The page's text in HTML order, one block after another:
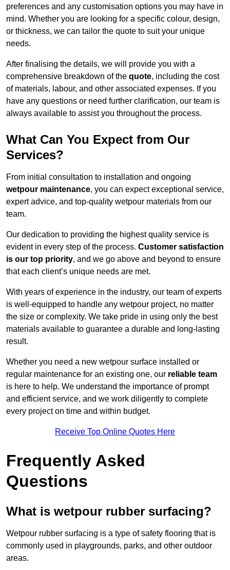
preferences and any customisation options you may have in
mind. Whether you are looking for a specific colour, design,
or thickness, we can tailor the quote to suit your unique
needs.
After finalising the details, we will provide you with a
comprehensive breakdown of the quote, including the cost
of materials, labour, and other associated expenses. If you
have any questions or need further clarification, our team is
always available to assist you throughout the process.
What Can You Expect from Our
Services?
From initial consultation to installation and ongoing
wetpour maintenance, you can expect exceptional service,
expert advice, and top-quality wetpour materials from our
team.
Our dedication to providing the highest quality service is
evident in every step of the process. Customer satisfaction
is our top priority, and we go above and beyond to ensure
that each client’s unique needs are met.
With years of experience in the industry, our team of experts
is well-equipped to handle any wetpour project, no matter
the size or complexity. We take pride in using only the best
materials available to guarantee a durable and long-lasting
result.
Whether you need a new wetpour surface installed or
regular maintenance for an existing one, our reliable team
is here to help. We understand the importance of prompt
and efficient service, and we work diligently to complete
every project on time and within budget.
Receive Top Online Quotes Here
Frequently Asked
Questions
What is wetpour rubber surfacing?
Wetpour rubber surfacing is a type of safety flooring that is
commonly used in playgrounds, parks, and other outdoor
areas.